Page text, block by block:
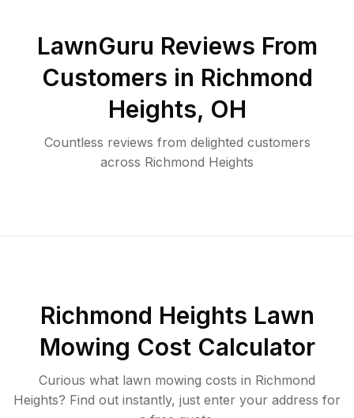
LawnGuru Reviews From
Customers in Richmond
Heights, OH
Countless reviews from delighted customers
across Richmond Heights
Richmond Heights Lawn
Mowing Cost Calculator
Curious what lawn mowing costs in Richmond
Heights? Find out instantly, just enter your address for